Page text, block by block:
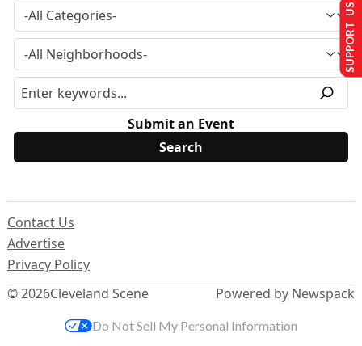
Submit an Event
© 2026Cleveland Scene
Contact Us
Advertise
Privacy Policy
Powered by Newspack
SUPPORT US
Do Not Sell My Personal Information